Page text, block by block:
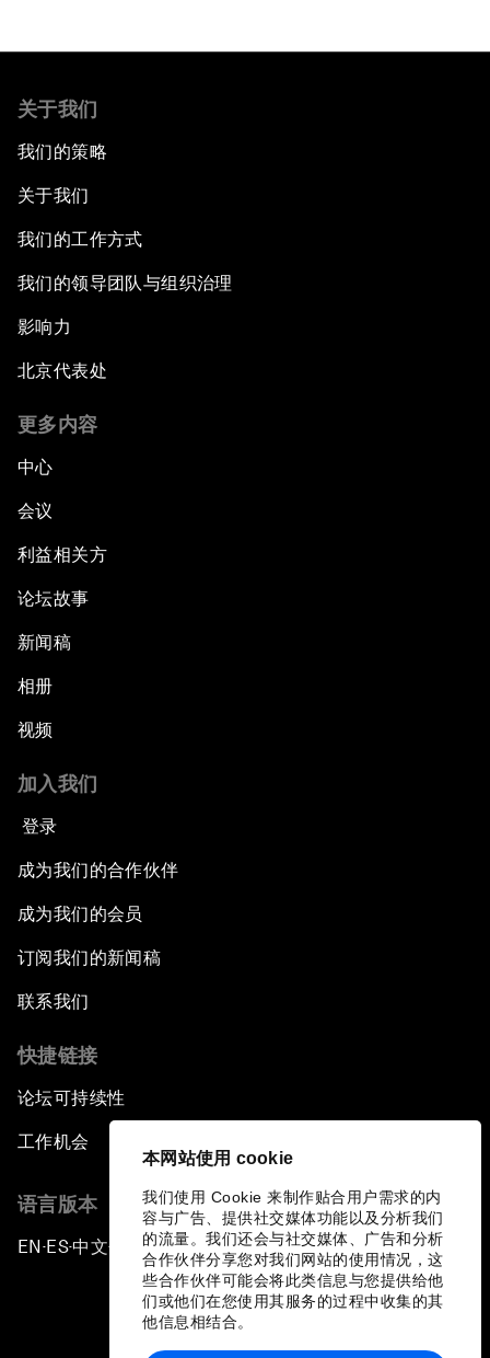
本网站使用 cookie
我们使用 Cookie 来制作贴合用户需求的内
容与广告、提供社交媒体功能以及分析我们
的流量。我们还会与社交媒体、广告和分析
合作伙伴分享您对我们网站的使用情况，这
些合作伙伴可能会将此类信息与您提供给他
们或他们在您使用其服务的过程中收集的其
他信息相结合。
关于我们
我们的策略
关于我们
我们的工作方式
我们的领导团队与组织治理
影响力
北京代表处
更多内容
中心
会议
利益相关方
论坛故事
新闻稿
相册
视频
加入我们
登录
成为我们的合作伙伴
成为我们的会员
订阅我们的新闻稿
联系我们
快捷链接
论坛可持续性
工作机会
语言版本
EN ▪ES▪中文▪ 日本語